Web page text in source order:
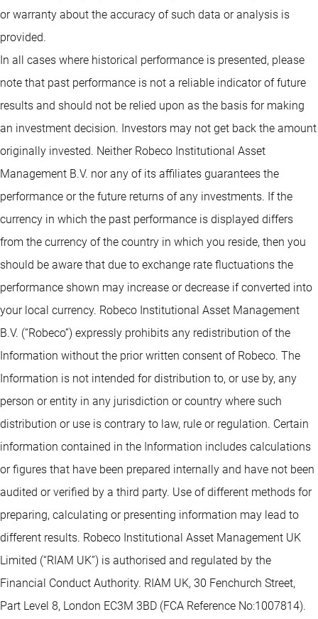
or warranty about the accuracy of such data or analysis is
provided.
In all cases where historical performance is presented, please
note that past performance is not a reliable indicator of future
results and should not be relied upon as the basis for making
an investment decision. Investors may not get back the amount
originally invested. Neither Robeco Institutional Asset
Management B.V. nor any of its affiliates guarantees the
performance or the future returns of any investments. If the
currency in which the past performance is displayed differs
from the currency of the country in which you reside, then you
should be aware that due to exchange rate fluctuations the
performance shown may increase or decrease if converted into
your local currency. Robeco Institutional Asset Management
B.V. (“Robeco”) expressly prohibits any redistribution of the
Information without the prior written consent of Robeco. The
Information is not intended for distribution to, or use by, any
person or entity in any jurisdiction or country where such
distribution or use is contrary to law, rule or regulation. Certain
information contained in the Information includes calculations
or figures that have been prepared internally and have not been
audited or verified by a third party. Use of different methods for
preparing, calculating or presenting information may lead to
different results. Robeco Institutional Asset Management UK
Limited (“RIAM UK”) is authorised and regulated by the
Financial Conduct Authority. RIAM UK, 30 Fenchurch Street,
Part Level 8, London EC3M 3BD (FCA Reference No:1007814).